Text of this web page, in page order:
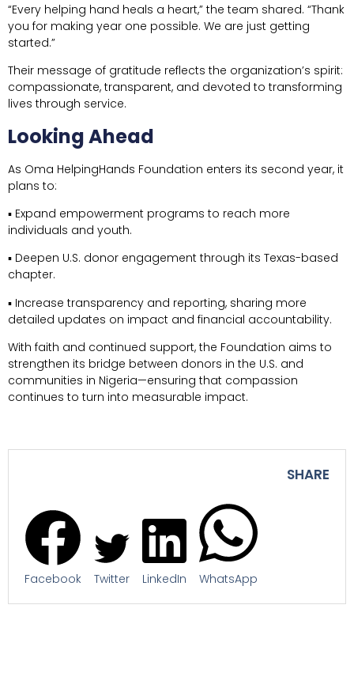
“Every helping hand heals a heart,” the team shared. “Thank
you for making year one possible. We are just getting
started.”
Their message of gratitude reflects the organization’s spirit:
compassionate, transparent, and devoted to transforming
lives through service.
Looking Ahead
As Oma HelpingHands Foundation enters its second year, it
plans to:
▪ Expand empowerment programs to reach more
individuals and youth.
▪ Deepen U.S. donor engagement through its Texas-based
chapter.
▪ Increase transparency and reporting, sharing more
detailed updates on impact and financial accountability.
With faith and continued support, the Foundation aims to
strengthen its bridge between donors in the U.S. and
communities in Nigeria—ensuring that compassion
continues to turn into measurable impact.
SHARE
Facebook Twitter LinkedIn WhatsApp